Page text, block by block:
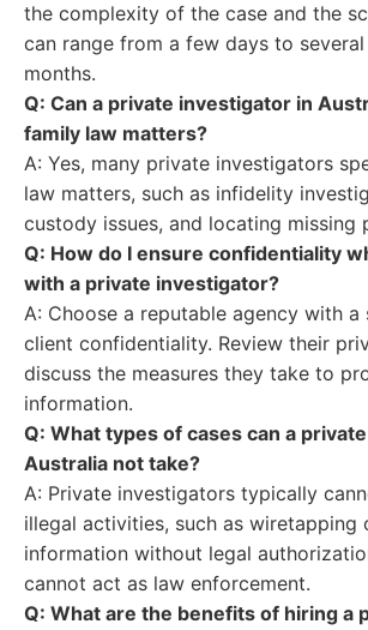
the complexity of the case and the
can range from a few days to
months.
Q: Can a private investigator in
family law matters?
A: Yes, many private investigators
law matters, such as infidelity
custody issues, and locating missing
Q: How do I ensure confidentiality
with a private investigator?
A: Choose a reputable agency with
client confidentiality. Review their
discuss the measures they take to
information.
Q: What types of cases can a
Australia not take?
A: Private investigators typically
illegal activities, such as wiretapping
information without legal
cannot act as law enforcement.
Q: What are the benefits of hiring a